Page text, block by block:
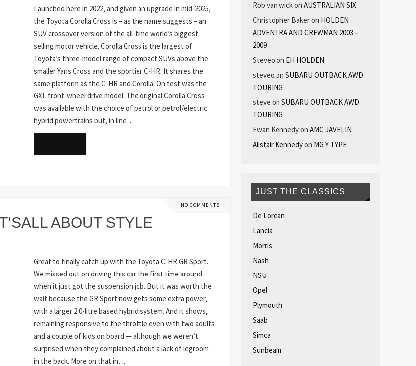
Launched here in 2022, and given an upgrade in mid-2025,
the Toyota Corolla Cross is – as the name suggests – an
SUV crossover version of the all-time world’s biggest
selling motor vehicle. Corolla Cross is the largest of
Toyota’s three-model range of compact SUVs above the
smaller Yaris Cross and the sportier C-HR. It shares the
same platform as the C-HR and Corolla. On test was the
GXL front-wheel drive model. The original Corolla Cross
was available with the choice of petrol or petrol/electric
hybrid powertrains but, in line…
NO COMMENTS
ABOUT STYLE
Great to finally catch up with the Toyota C-HR GR Sport.
We missed out on driving this car the first time around
when it just got the suspension job. But it was worth the
wait because the GR Sport now gets some extra power,
with a larger 2.0-litre based hybrid system. And it shows,
remaining responsive to the throttle even with two adults
and a couple of kids on board — although we weren’t
surprised when they complained about a lack of legroom
in the back. More on that in…
Rob van wickon AUSTRALIAN SIX
Christopher Bakeron HOLDEN
ADVENTRA AND CREWMAN 2003 –
2009
Steveo on EH HOLDEN
steveo on SUBARU OUTBACK AWD
TOURING
steve on SUBARU OUTBACK AWD
TOURING
Ewan Kennedyon AMC JAVELIN
Alistair Kennedyon MG Y-TYPE
JUST THE CLASSICS
De Lorean
Lancia
Morris
Nash
NSU
Opel
Plymouth
Saab
Simca
Sunbeam